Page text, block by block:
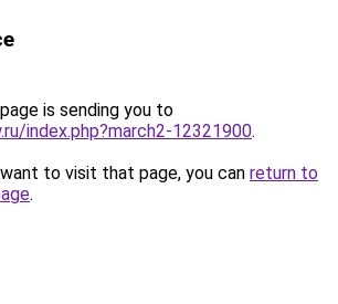
is sending you to
index.php?march2-12321900.
to visit that page, you can return to
.